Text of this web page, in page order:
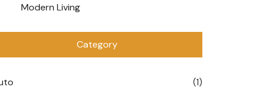
Modern Living
Category
(1)